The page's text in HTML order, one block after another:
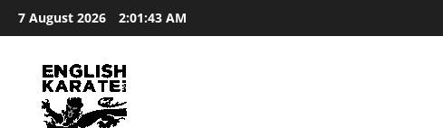
Skip
to
7 August 2026 2:01:44 AM